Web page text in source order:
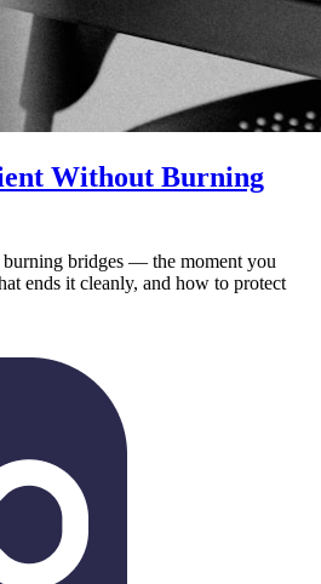
Without Burning
bridges — the moment you
ends it cleanly, and how to protect